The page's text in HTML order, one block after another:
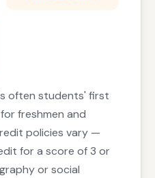
often students' first
freshmen and
policies vary —
for a score of 3 or
or social